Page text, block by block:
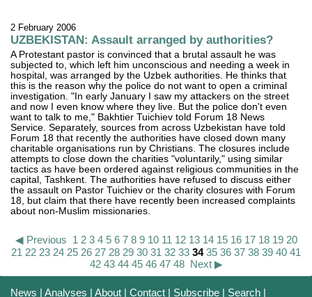
2 February 2006
UZBEKISTAN: Assault arranged by authorities?
A Protestant pastor is convinced that a brutal assault he was
subjected to, which left him unconscious and needing a week in
hospital, was arranged by the Uzbek authorities. He thinks that
this is the reason why the police do not want to open a criminal
investigation. "In early January I saw my attackers on the street
and now I even know where they live. But the police don't even
want to talk to me," Bakhtier Tuichiev told Forum 18 News
Service. Separately, sources from across Uzbekistan have told
Forum 18 that recently the authorities have closed down many
charitable organisations run by Christians. The closures include
attempts to close down the charities "voluntarily," using similar
tactics as have been ordered against religious communities in the
capital, Tashkent. The authorities have refused to discuss either
the assault on Pastor Tuichiev or the charity closures with Forum
18, but claim that there have recently been increased complaints
about non-Muslim missionaries.
◀ Previous 1 2 3 4 5 6 7 8 9 10 11 12 13 14 15 16 17 18 19 20
21 22 23 24 25 26 27 28 29 30 31 32 33 34 35 36 37 38 39 40 41
42 43 44 45 46 47 48 Next ▶
News |Analyses |About |Contact | Subscribe | Search |